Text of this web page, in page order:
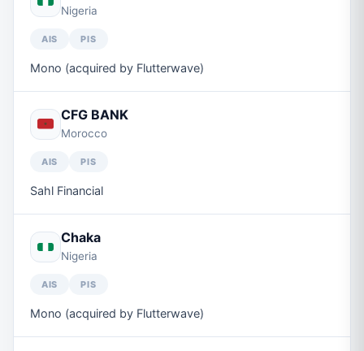
Nigeria
AIS PIS
Mono (acquired by Flutterwave)
CFG BANK
Morocco
AIS PIS
Sahl Financial
Chaka
Nigeria
AIS PIS
Mono (acquired by Flutterwave)